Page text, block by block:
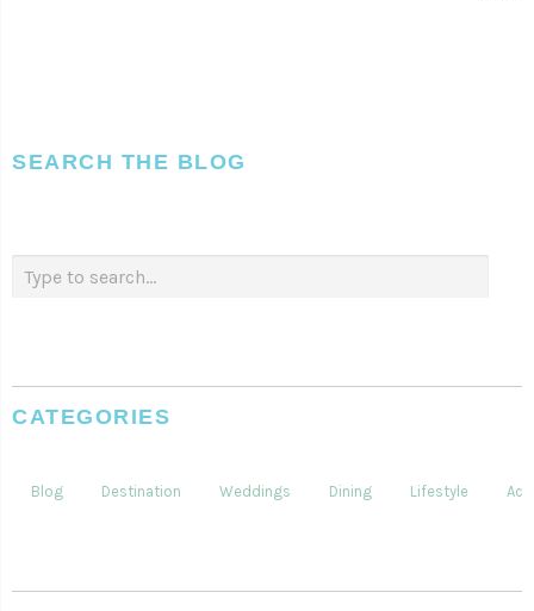
SEARCH THE BLOG
CATEGORIES
Blog Destination Weddings Dining Lifestyle